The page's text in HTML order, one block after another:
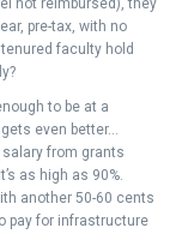
not reimbursed), they
pre-tax, with no
faculty hold
to be at a
even better…
salary from grants
as high as 90%.
another 50-60 cents
pay for infrastructure